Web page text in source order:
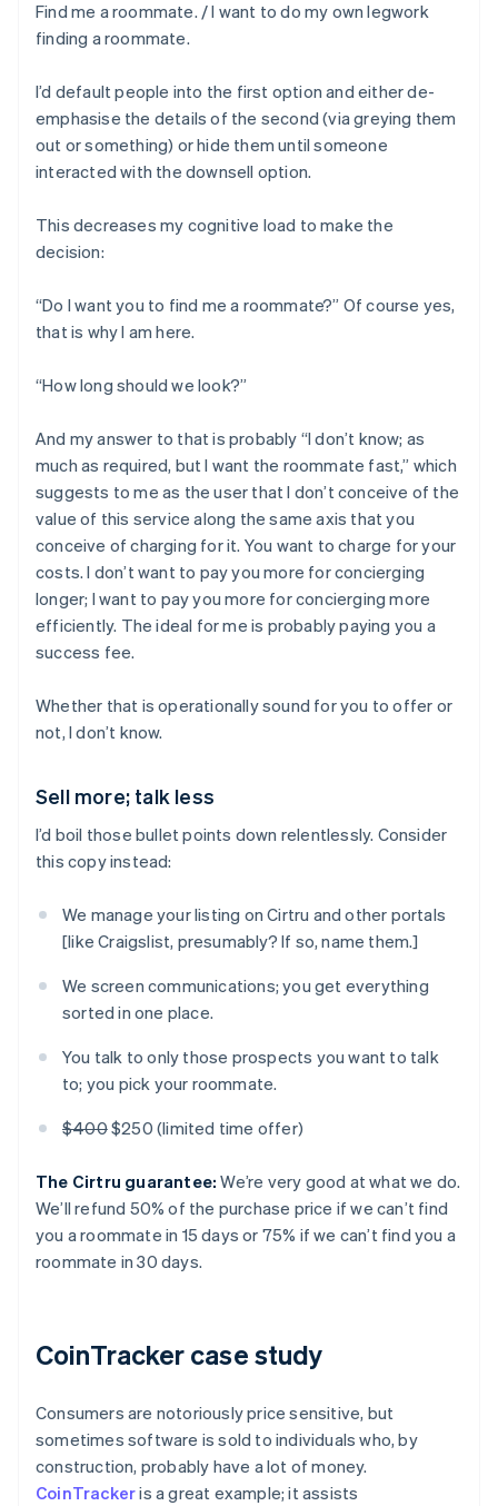
Find me a roommate. / I want to do my own legwork
finding a roommate.
I’d default people into the first option and either de-
emphasise the details of the second (via greying them
out or something) or hide them until someone
interacted with the downsell option.
This decreases my cognitive load to make the
decision:
“Do I want you to find me a roommate?” Of course yes,
that is why I am here.
“How long should we look?”
And my answer to that is probably “I don’t know; as
much as required, but I want the roommate fast,” which
suggests to me as the user that I don’t conceive of the
value of this service along the same axis that you
conceive of charging for it. You want to charge for your
costs. I don’t want to pay you more for concierging
longer; I want to pay you more for concierging more
efficiently. The ideal for me is probably paying you a
success fee.
Whether that is operationally sound for you to offer or
not, I don’t know.
Sell more; talk less
I’d boil those bullet points down relentlessly. Consider
this copy instead:
We manage your listing on Cirtru and other portals
[like Craigslist, presumably? If so, name them.]
We screen communications; you get everything
sorted in one place.
You talk to only those prospects you want to talk
to; you pick your roommate.
$400$250 (limited time offer)
The Cirtru guarantee: We’re very good at what we do.
We’ll refund 50% of the purchase price if we can’t find
you a roommate in 15 days or 75% if we can’t find you a
roommate in 30 days.
CoinTracker case study
Consumers are notoriously price sensitive, but
sometimes software is sold to individuals who, by
construction, probably have a lot of money.
CoinTrackeris a great example; it assists